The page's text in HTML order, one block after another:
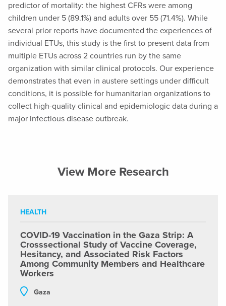
predictor of mortality: the highest CFRs were among
children under 5 (89.1%) and adults over 55 (71.4%). While
several prior reports have documented the experiences of
individual ETUs, this study is the first to present data from
multiple ETUs across 2 countries run by the same
organization with similar clinical protocols. Our experience
demonstrates that even in austere settings under difficult
conditions, it is possible for humanitarian organizations to
collect high-quality clinical and epidemiologic data during a
major infectious disease outbreak.
View More Research
HEALTH
COVID-19 Vaccination in the Gaza Strip: A
Crosssectional Study of Vaccine Coverage,
Hesitancy, and Associated Risk Factors
Among Community Members and Healthcare
Workers
Gaza